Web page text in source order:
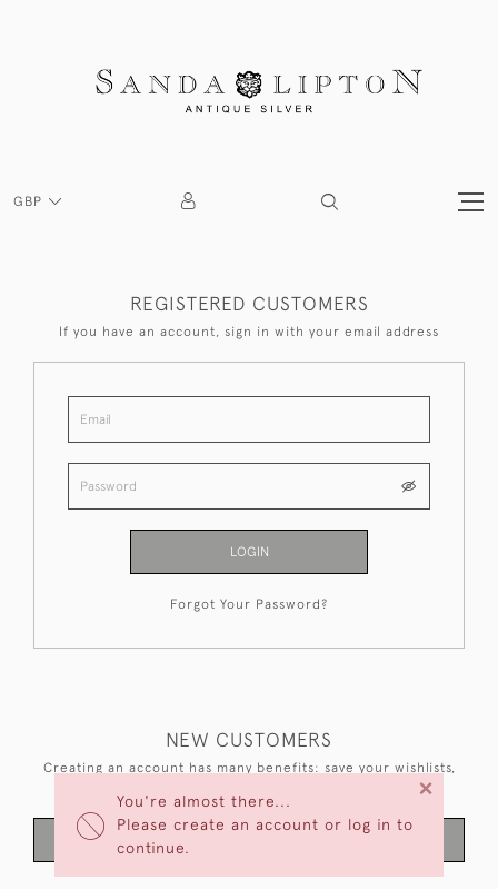
GBP
You're almost there...
Please create an account or log in to
continue.
×
REGISTERED CUSTOMERS
If you have an account, sign in with your email address
LOGIN
Forgot Your Password?
NEW CUSTOMERS
Creating an account has many benefits: save your wishlists,